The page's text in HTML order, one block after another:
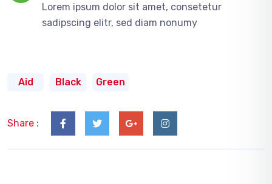
Lorem ipsum dolor sit amet, consetetur
sadipscing elitr, sed diam nonumy
Aid Black Green
Share :